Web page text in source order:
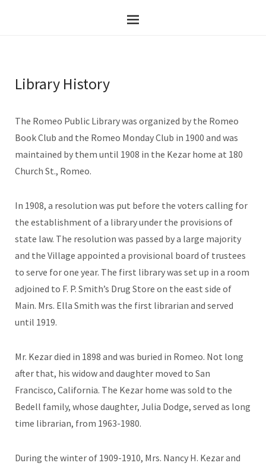
Library History
The Romeo Public Library was organized by the Romeo
Book Club and the Romeo Monday Club in 1900 and was
maintained by them until 1908 in the Kezar home at 180
Church St., Romeo.
In 1908, a resolution was put before the voters calling for
the establishment of a library under the provisions of
state law. The resolution was passed by a large majority
and the Village appointed a provisional board of trustees
to serve for one year. The first library was set up in a room
adjoined to F. P. Smith’s Drug Store on the east side of
Main. Mrs. Ella Smith was the first librarian and served
until 1919.
Mr. Kezar died in 1898 and was buried in Romeo. Not long
after that, his widow and daughter moved to San
Francisco, California. The Kezar home was sold to the
Bedell family, whose daughter, Julia Dodge, served as long
time librarian, from 1963-1980.
During the winter of 1909-1910, Mrs. Nancy H. Kezar and